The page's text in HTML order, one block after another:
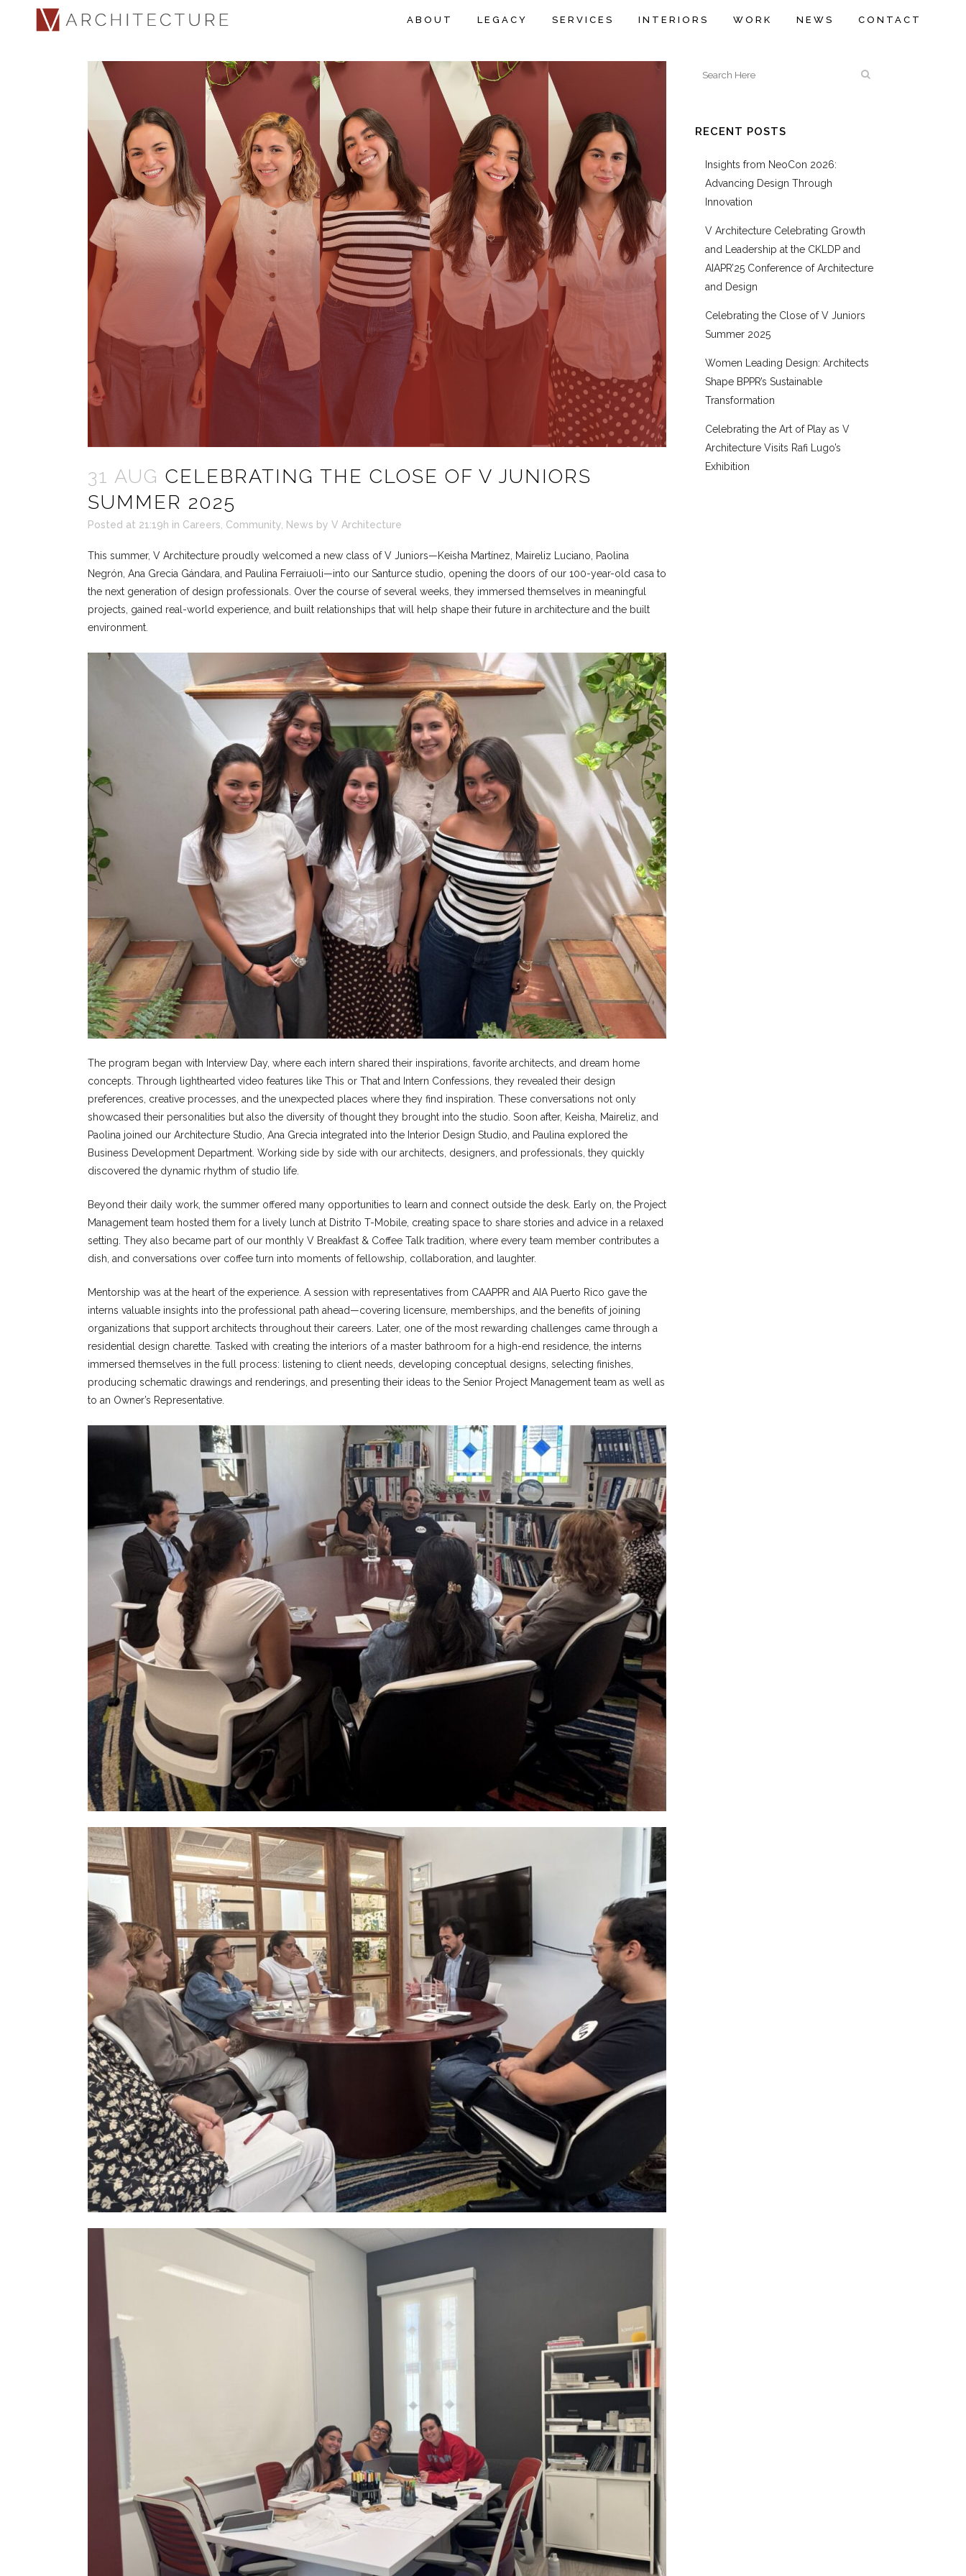
ABOUT LEGACY SERVICES INTERIORS WORK NEWS CONTACT
31 AUG CELEBRATING THE CLOSE OF V JUNIORS
SUMMER 2025
Posted at 21:19h in Careers Community News by V Architecture
This summer, V Architecture proudly welcomed a new class of V Juniors—Keisha Martínez, Maireliz Luciano, Paolina
Negrón, Ana Grecia Gándara, and Paulina Ferraiuoli—into our Santurce studio, opening the doors of our 100-year-old casa to
the next generation of design professionals. Over the course of several weeks, they immersed themselves in meaningful
projects, gained real-world experience, and built relationships that will help shape their future in architecture and the built
environment.
The program began with Interview Day, where each intern shared their inspirations, favorite architects, and dream home
concepts. Through lighthearted video features like This or That and Intern Confessions, they revealed their design
preferences, creative processes, and the unexpected places where they find inspiration. These conversations not only
showcased their personalities but also the diversity of thought they brought into the studio. Soon after, Keisha, Maireliz, and
Paolina joined our Architecture Studio, Ana Grecia integrated into the Interior Design Studio, and Paulina explored the
Business Development Department. Working side by side with our architects, designers, and professionals, they quickly
discovered the dynamic rhythm of studio life.
Beyond their daily work, the summer offered many opportunities to learn and connect outside the desk. Early on, the Project
Management team hosted them for a lively lunch at Distrito T-Mobile, creating space to share stories and advice in a relaxed
setting. They also became part of our monthly V Breakfast & Coffee Talk tradition, where every team member contributes a
dish, and conversations over coffee turn into moments of fellowship, collaboration, and laughter.
Mentorship was at the heart of the experience. A session with representatives from CAAPPR and AIA Puerto Rico gave the
interns valuable insights into the professional path ahead—covering licensure, memberships, and the benefits of joining
organizations that support architects throughout their careers. Later, one of the most rewarding challenges came through a
residential design charette. Tasked with creating the interiors of a master bathroom for a high-end residence, the interns
immersed themselves in the full process: listening to client needs, developing conceptual designs, selecting finishes,
producing schematic drawings and renderings, and presenting their ideas to the Senior Project Management team as well as
to an Owner’s Representative.
RECENT POSTS
Insights from NeoCon 2026:
Advancing Design Through
Innovation
V Architecture Celebrating Growth
and Leadership at the CKLDP and
AIAPR’25 Conference of Architecture
and Design
Celebrating the Close of V Juniors
Summer 2025
Women Leading Design: Architects
Shape BPPR’s Sustainable
Transformation
Celebrating the Art of Play as V
Architecture Visits Rafi Lugo’s
Exhibition